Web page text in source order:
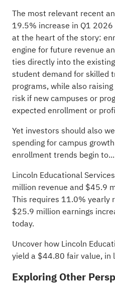
The most relevant recent
19.5% increase in Q1
at the heart of the story:
engine for future revenue
ties directly into the
student demand for skilled
programs, while also
risk if new campuses or
expected enrollment or
Yet investors should also
spending for campus
enrollment trends begin to...
Lincoln Educational
million revenue and $45.9
This requires 11.0% yearly
$25.9 million earnings
today.
Uncover how Lincoln
yield a $44.80 fair value, in
Exploring Other